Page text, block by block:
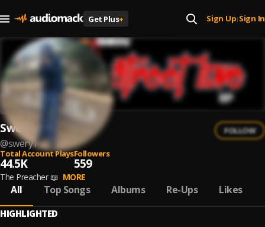
Get Plus+ Sign Up| Sign In
Swery
@swery1
FOLLOW
Total Account Plays
44.5K
Followers
559
The Preacher 📖 MORE
All Top Songs Albums Re-Ups Likes
HIGHLIGHTED